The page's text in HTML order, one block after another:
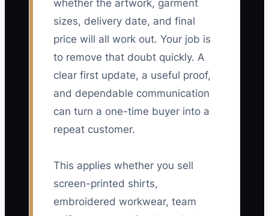
whether the artwork, garment
sizes, delivery date, and final
price will all work out. Your job is
to remove that doubt quickly. A
clear first update, a useful proof,
and dependable communication
can turn a one-time buyer into a
repeat customer.
This applies whether you sell
screen-printed shirts,
embroidered workwear, team